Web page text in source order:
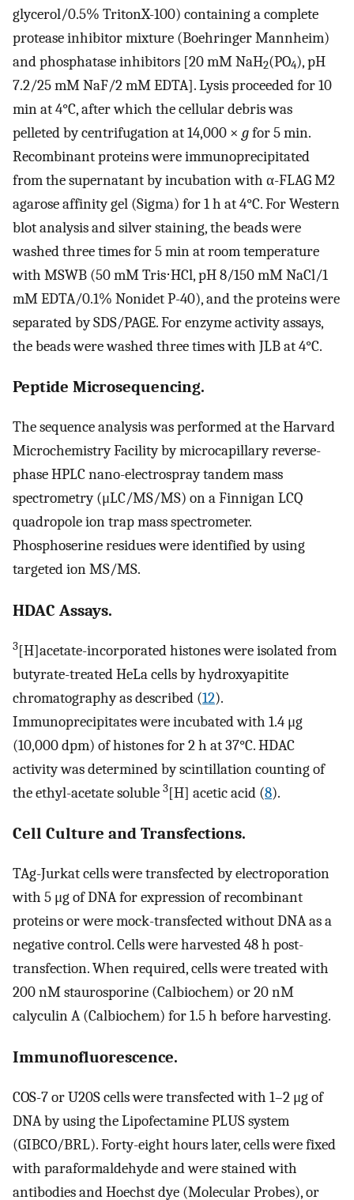
glycerol/0.5% TritonX-100) containing a complete
protease inhibitor mixture (Boehringer Mannheim)
and phosphatase inhibitors [20 mM NaH2(PO4), pH
7.2/25 mM NaF/2 mM EDTA]. Lysis proceeded for 10
min at 4°C, after which the cellular debris was
pelleted by centrifugation at 14,000 × gfor 5 min.
Recombinant proteins were immunoprecipitated
from the supernatant by incubation with α-FLAG M2
agarose affinity gel (Sigma) for 1 h at 4°C. For Western
blot analysis and silver staining, the beads were
washed three times for 5 min at room temperature
with MSWB (50 mM Tris⋅HCl, pH 8/150 mM NaCl/1
mM EDTA/0.1% Nonidet P-40), and the proteins were
separated by SDS/PAGE. For enzyme activity assays,
the beads were washed three times with JLB at 4°C.
Peptide Microsequencing.
The sequence analysis was performed at the Harvard
Microchemistry Facility by microcapillary reverse-
phase HPLC nano-electrospray tandem mass
spectrometry (μLC/MS/MS) on a Finnigan LCQ
quadropole ion trap mass spectrometer.
Phosphoserine residues were identified by using
targeted ion MS/MS.
HDAC Assays.
3[H]acetate-incorporated histones were isolated from
butyrate-treated HeLa cells by hydroxyapitite
chromatography as described (12).
Immunoprecipitates were incubated with 1.4 μg
(10,000 dpm) of histones for 2 h at 37°C. HDAC
activity was determined by scintillation counting of
the ethyl-acetate soluble 3[H] acetic acid (8).
Cell Culture and Transfections.
TAg-Jurkat cells were transfected by electroporation
with 5 μg of DNA for expression of recombinant
proteins or were mock-transfected without DNA as a
negative control. Cells were harvested 48 h post-
transfection. When required, cells were treated with
200 nM staurosporine (Calbiochem) or 20 nM
calyculin A (Calbiochem) for 1.5 h before harvesting.
Immunofluorescence.
COS-7 or U20S cells were transfected with 1–2 μg of
DNA by using the Lipofectamine PLUS system
(GIBCO/BRL). Forty-eight hours later, cells were fixed
with paraformaldehyde and were stained with
antibodies and Hoechst dye (Molecular Probes), or